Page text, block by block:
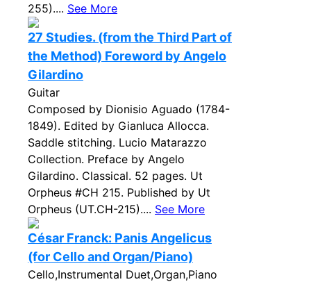
255).... See More
27 Studies. (from the Third Part of
the Method) Foreword by Angelo
Gilardino
Guitar
Composed by Dionisio Aguado (1784-
1849). Edited by Gianluca Allocca.
Saddle stitching. Lucio Matarazzo
Collection. Preface by Angelo
Gilardino. Classical. 52 pages. Ut
Orpheus #CH 215. Published by Ut
Orpheus (UT.CH-215).... See More
César Franck: Panis Angelicus
(for Cello and Organ/Piano)
Cello,Instrumental Duet,Organ,Piano